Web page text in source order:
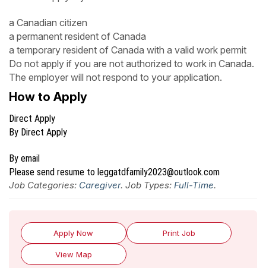
a Canadian citizen
a permanent resident of Canada
a temporary resident of Canada with a valid work permit
Do not apply if you are not authorized to work in Canada.
The employer will not respond to your application.
How to Apply
Direct Apply
By Direct Apply
By email
Please send resume to leggatdfamily2023@outlook.com
Job Categories: Caregiver. Job Types: Full-Time.
Apply Now Print Job
View Map